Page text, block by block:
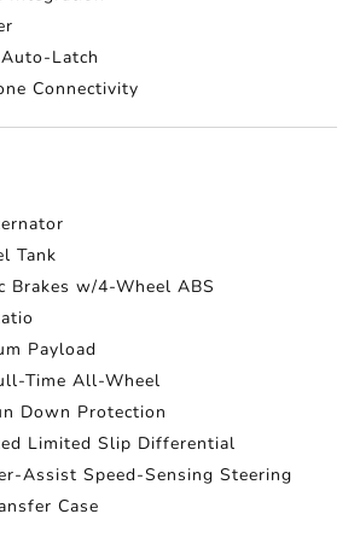
Latch
Connectivity
Tank
Brakes w/4-Wheel ABS
Payload
Time All-Wheel
Down Protection
Limited Slip Differential
Assist Speed-Sensing Steering
Case